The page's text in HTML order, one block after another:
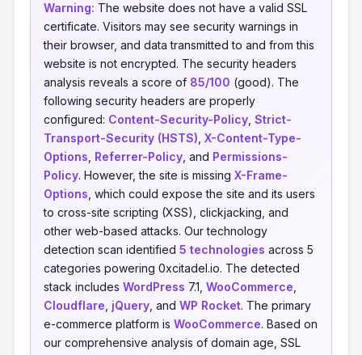
Warning: The website does not have a valid SSL
certificate. Visitors may see security warnings in
their browser, and data transmitted to and from this
website is not encrypted. The security headers
analysis reveals a score of 85/100 (good). The
following security headers are properly
configured: Content-Security-Policy Strict-
Transport-Security (HSTS) X-Content-Type-
Options Referrer-Policy , and Permissions-
Policy. However, the site is missing X-Frame-
Options , which could expose the site and its users
to cross-site scripting (XSS), clickjacking, and
other web-based attacks. Our technology
detection scan identified 5 technologies across 5
categories powering 0xcitadel.io. The detected
stack includes WordPress 7.1, WooCommerce
Cloudflare jQuery , and WP Rocket. The primary
e-commerce platform is WooCommerce. Based on
our comprehensive analysis of domain age, SSL